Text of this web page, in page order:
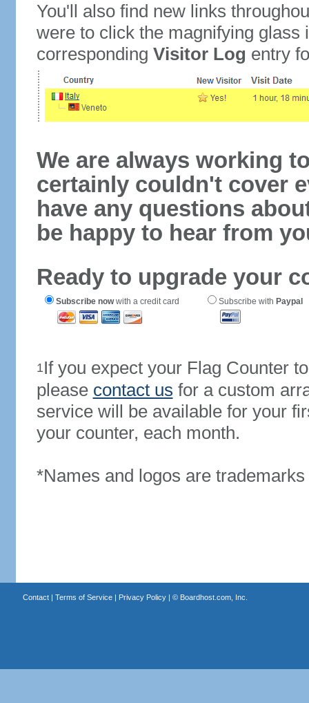
You'll also find new links
were to click the magnifying glass
corresponding Visitor Log entry
We are always working
certainly couldn't cover
have any questions
be happy to hear from
Ready to upgrade your
Subscribe nowwith a credit card Subscribe with Paypal
1If you expect your Flag Counter
please contact us for a custom
service will be available for your
your counter, each month.
*Names and logos are
Contact| Terms of Service| Privacy Policy| © Boardhost.com, Inc.